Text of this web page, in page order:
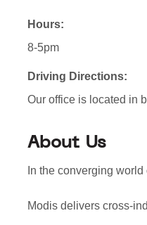
Hours:
8-5pm
Driving Directions:
Our office is located in
About Us
In the converging
Modis delivers cross-